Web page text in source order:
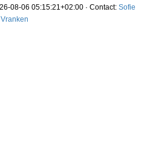
08-06 05:15:21+02:00 · Contact: Sofie
Vranken